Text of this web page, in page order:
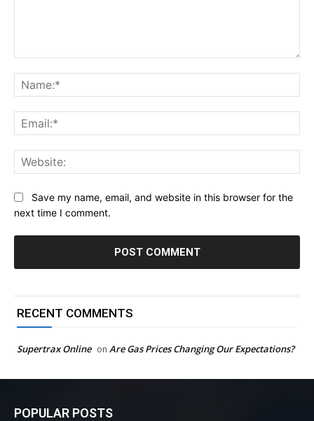
Save my name, email, and website in this browser for the
next time I comment.
RECENT COMMENTS
Supertrax Online on Are Gas Prices Changing Our Expectations?
POPULAR POSTS